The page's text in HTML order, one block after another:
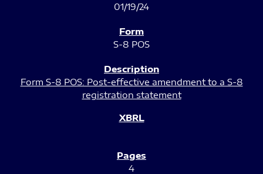
01/19/24
S-8 POS
Form S-8 POS: Post-effective amendment to a S-8
registration statement
4